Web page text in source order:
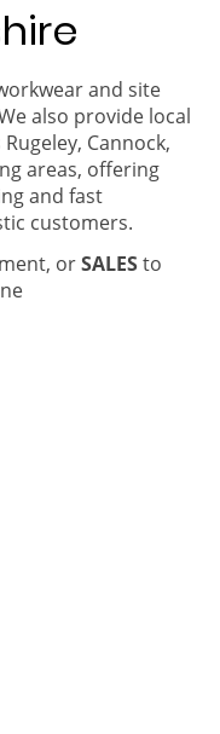
and site
also provide local
Cannock,
areas, offering
and fast
customers.
orSALESto